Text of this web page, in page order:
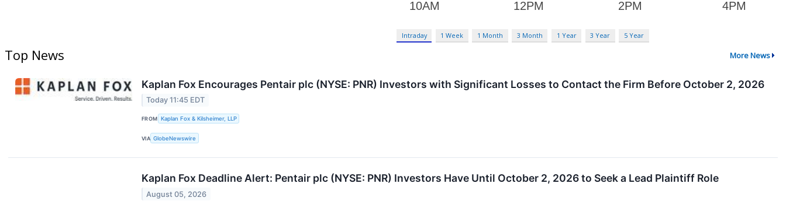
Intraday 1 Week 1 Month 3 Month 1 Year 3 Year 5 Year
Top News More News
Kaplan Fox Encourages Pentair plc (NYSE: PNR) Investors with Significant Losses to Contact the Firm Before October 2, 2026
Today 11:45 EDT
FROM Kaplan Fox & Kilsheimer, LLP
VIA GlobeNewswire
Kaplan Fox Deadline Alert: Pentair plc (NYSE: PNR) Investors Have Until October 2, 2026 to Seek a Lead Plaintiff Role
August 05, 2026